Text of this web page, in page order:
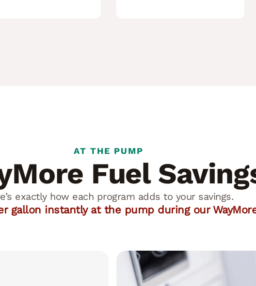
AT THE PUMP
Fuel
exactly how each program adds to your savings.
gallon instantly at the pump during our